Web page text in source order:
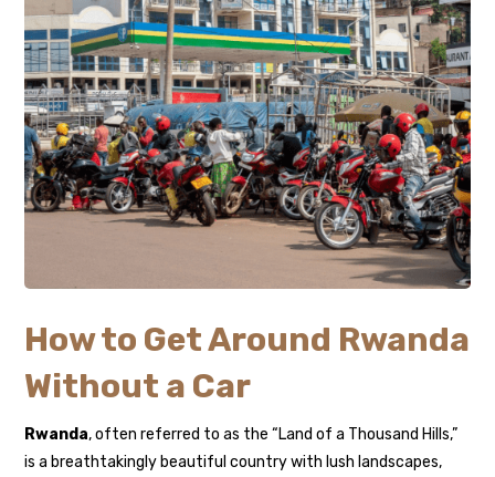
How to Get Around Rwanda
Without a Car
Rwanda, often referred to as the “Land of a Thousand Hills,”
is a breathtakingly beautiful country with lush landscapes,